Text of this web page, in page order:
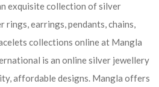
exquisite collection of silver
rings, earrings, pendants, chains,
collections online at Mangla
is an online silver jewellery
affordable designs. Mangla offers
AN ACCOUNT